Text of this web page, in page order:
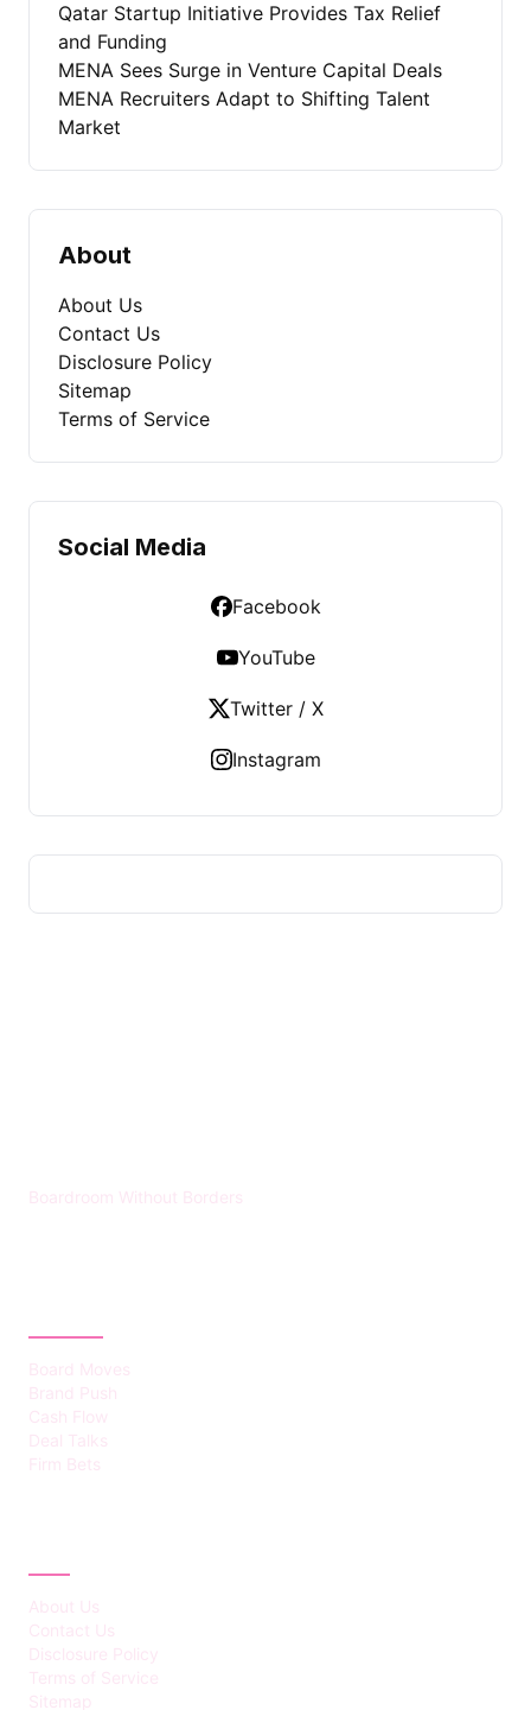
Qatar Startup Initiative Provides Tax Relief
and Funding
MENA Sees Surge in Venture Capital Deals
MENA Recruiters Adapt to Shifting Talent
Market
About
About Us
Contact Us
Disclosure Policy
Sitemap
Terms of Service
Social Media
Facebook
YouTube
Twitter / X
Instagram
Boardroom Without Borders
Board Moves
Brand Push
Cash Flow
Deal Talks
Firm Bets
About Us
Contact Us
Disclosure Policy
Terms of Service
Sitemap